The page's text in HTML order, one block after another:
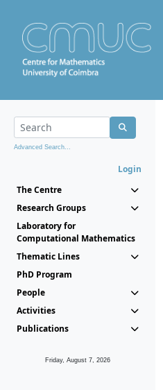
Advanced Search...
Login
The Centre
Research Groups
Laboratory for
Computational Mathematics
Thematic Lines
PhD Program
People
Activities
Publications
Friday, August 7, 2026